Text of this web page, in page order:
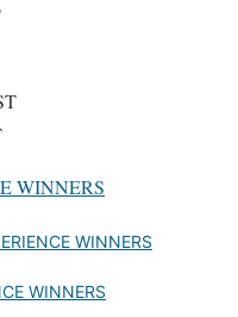
WINNERS
WINNERS
WINNERS